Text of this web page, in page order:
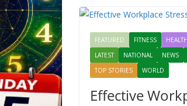
FEATURED FITNESS HEALTH
LATEST
NATIONAL NEWS
TOP STORIES
WORLD
Effective